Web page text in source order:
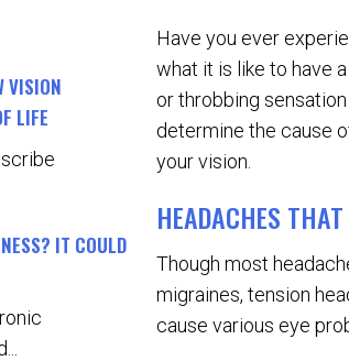
VISION
LIFE
IT COULD
Have you ever
what it is like to have
or throbbing
determine the cause
your vision.
HEADACHES
Though most
migraines, tension
cause various eye